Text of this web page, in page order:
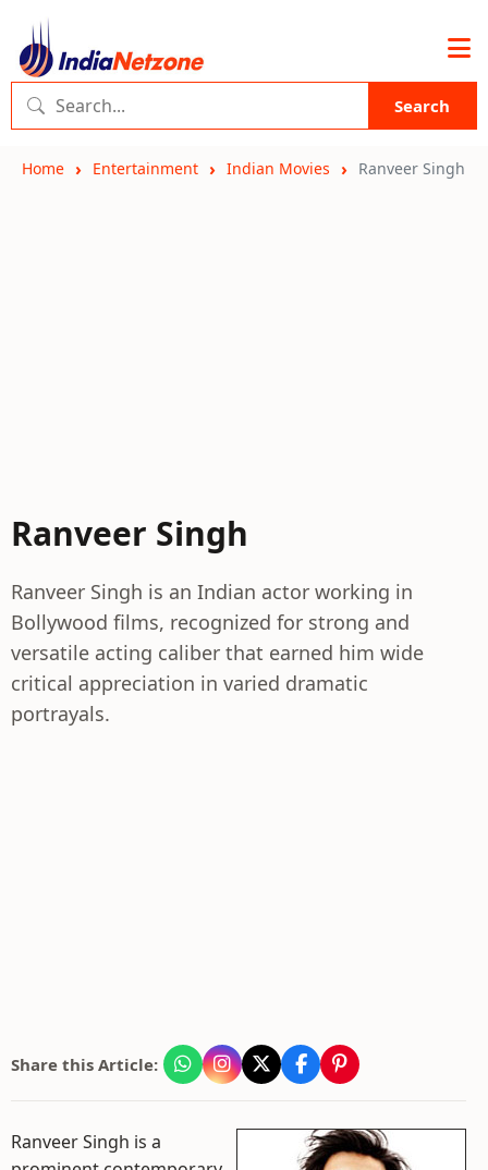
Search
Home Entertainment Indian Movies Ranveer Singh
Ranveer Singh
Ranveer Singh is an Indian actor working in
Bollywood films, recognized for strong and
versatile acting caliber that earned him wide
critical appreciation in varied dramatic
portrayals.
Share this Article:
Ranveer Singh is a